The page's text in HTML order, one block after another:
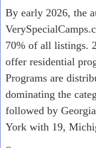
By early 2026, the
70% of all listings.
offer residential
Programs are
dominating the
followed by
York with 19,